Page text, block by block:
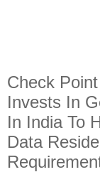
Check
Invests In
In India To
Data